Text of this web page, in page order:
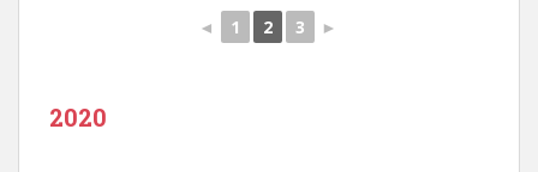
◄ 1 2 3 ►
2020